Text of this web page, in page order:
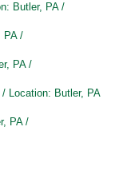
Butler, PA /
PA /
PA /
Location: Butler, PA
PA /